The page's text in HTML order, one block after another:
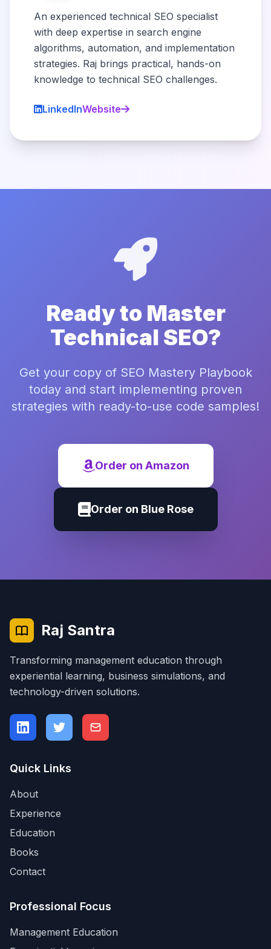
An experienced technical SEO specialist
with deep expertise in search engine
algorithms, automation, and implementation
strategies. Raj brings practical, hands-on
knowledge to technical SEO challenges.
LinkedInWebsite
Ready to Master
Technical SEO?
Get your copy of SEO Mastery Playbook
today and start implementing proven
strategies with ready-to-use code samples!
Order on Amazon
Order on Blue Rose
Raj Santra
Transforming management education through
experiential learning, business simulations, and
technology-driven solutions.
Quick Links
About
Experience
Education
Books
Contact
Professional Focus
Management Education